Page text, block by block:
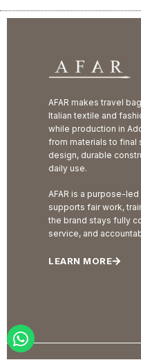
AFAR makes travel
Italian textile and
while production in
from materials to final
design, durable
daily use.
AFAR is a purpose-
supports fair work,
the brand stays fully
service, and
LEARN MORE